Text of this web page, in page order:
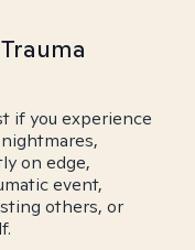
if you experience
on edge,
event,
others, or